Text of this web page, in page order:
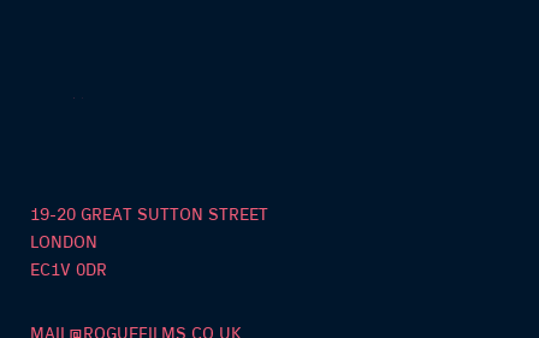
19-20 GREAT SUTTON STREET
LONDON
EC1V 0DR
MAIL@ROGUEFILMS.CO.UK